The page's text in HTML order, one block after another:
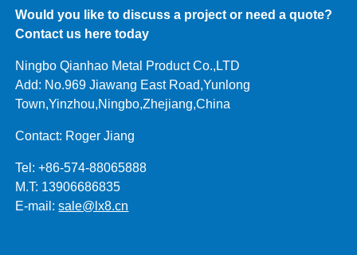
Would you like to discuss a project or need a quote?
Contact us here today
Ningbo Qianhao Metal Product Co.,LTD
Add: No.969 Jiawang East Road,Yunlong
Town,Yinzhou,Ningbo,Zhejiang,China
Contact: Roger Jiang
Tel: +86-574-88065888
M.T: 13906686835
E-mail:sale@lx8.cn